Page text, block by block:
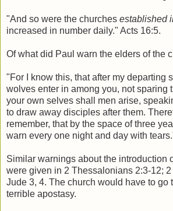
"And so were the churches established
increased in number daily." Acts 16:5.
Of what did Paul warn the elders of the
"For I know this, that after my departing
wolves enter in among you, not sparing
your own selves shall men arise,
to draw away disciples after them.
remember, that by the space of three
warn every one night and day with
Similar warnings about the introduction
were given in 2 Thessalonians 2:3-12; 2
Jude 3, 4. The church would have to go
terrible apostasy.